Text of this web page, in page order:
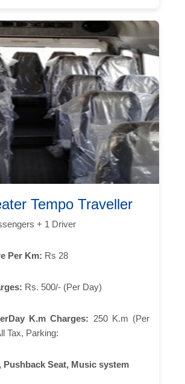
Tempo Traveller
+ 1 Driver
Per Km: Rs 28
Rs. 500/- (Per Day)
K.m Charges: 250 K.m (Per
Tax, Parking:
Pushback Seat, Music system